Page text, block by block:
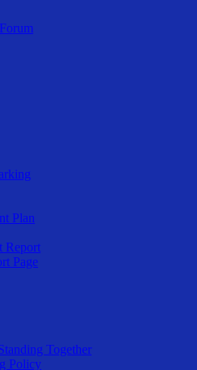
Plan
Report
Page
Together
Policy